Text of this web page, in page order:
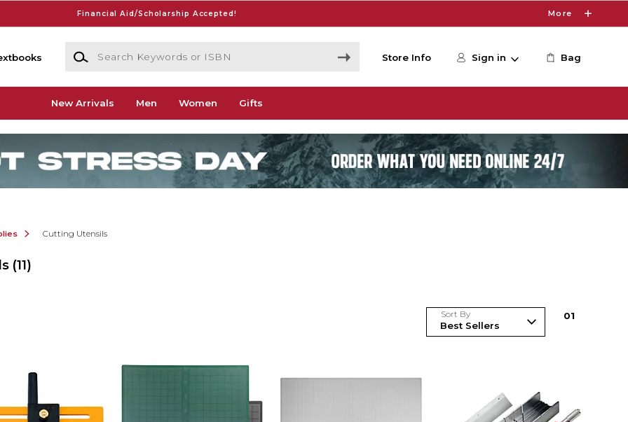
Financial Aid/Scholarship Accepted! More
Search Keywords or ISBN
Store Info Sign in Bag
New Arrivals Men Women Gifts
Cutting Utensils
(11)
Sort By 01